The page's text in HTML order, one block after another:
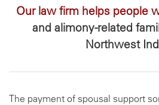
Our law firm helps people
and alimony-related
Northwest
The payment of spousal support